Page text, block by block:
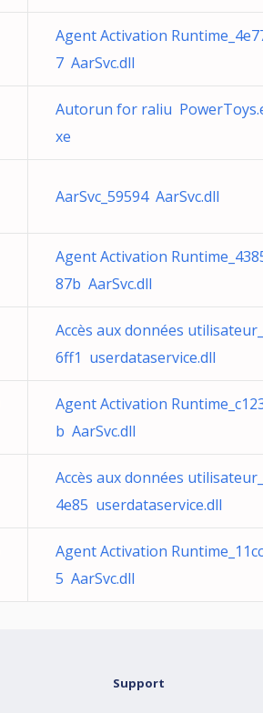
Agent Activation
7 AarSvc.dll
Autorun for raliu
xe
AarSvc_59594 AarSvc.dll
Agent Activation
87b AarSvc.dll
Accès aux données
6ff1 userdataservice.dll
Agent Activation
b AarSvc.dll
Accès aux données
4e85 userdataservice.dll
Agent Activation
5 AarSvc.dll
Support